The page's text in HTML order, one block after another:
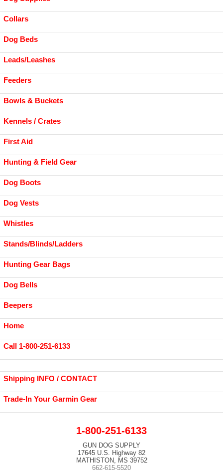
Collars
Dog Beds
Leads/Leashes
Feeders
Bowls & Buckets
Kennels / Crates
First Aid
Hunting & Field Gear
Dog Boots
Dog Vests
Whistles
Stands/Blinds/Ladders
Hunting Gear Bags
Dog Bells
Beepers
Home
Call 1-800-251-6133
Shipping INFO / CONTACT
Trade-In Your Garmin Gear
1-800-251-6133
GUN DOG SUPPLY
17645 U.S. Highway 82
MATHISTON, MS 39752
662-615-5520